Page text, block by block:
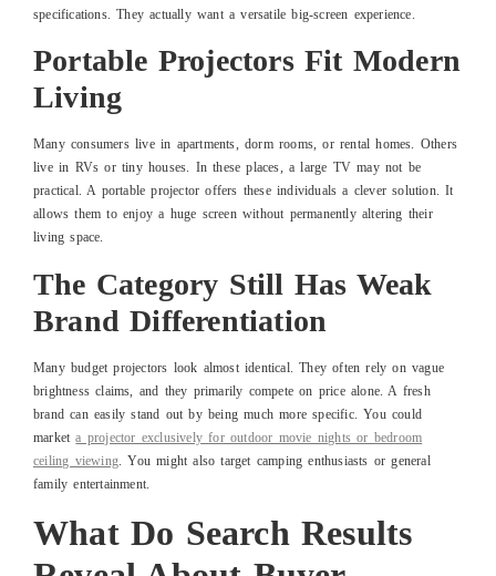
specifications. They actually want a versatile big-screen experience.
Portable Projectors Fit Modern
Living
Many consumers live in apartments, dorm rooms, or rental homes. Others
live in RVs or tiny houses. In these places, a large TV may not be
practical. A portable projector offers these individuals a clever solution. It
allows them to enjoy a huge screen without permanently altering their
living space.
The Category Still Has Weak
Brand Differentiation
Many budget projectors look almost identical. They often rely on vague
brightness claims, and they primarily compete on price alone. A fresh
brand can easily stand out by being much more specific. You could
marketa projector exclusively for outdoor movie nights or bedroom
ceiling viewing . You might also target camping enthusiasts or general
family entertainment.
What Do Search Results